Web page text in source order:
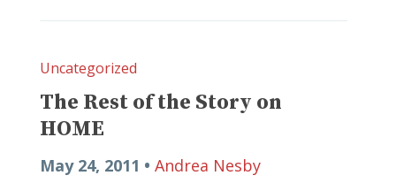
Uncategorized
The Rest of the Story on
HOME
May 24, 2011 • Andrea Nesby